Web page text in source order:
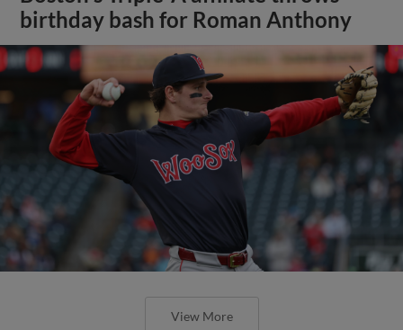
birthday bash for Roman Anthony
View More